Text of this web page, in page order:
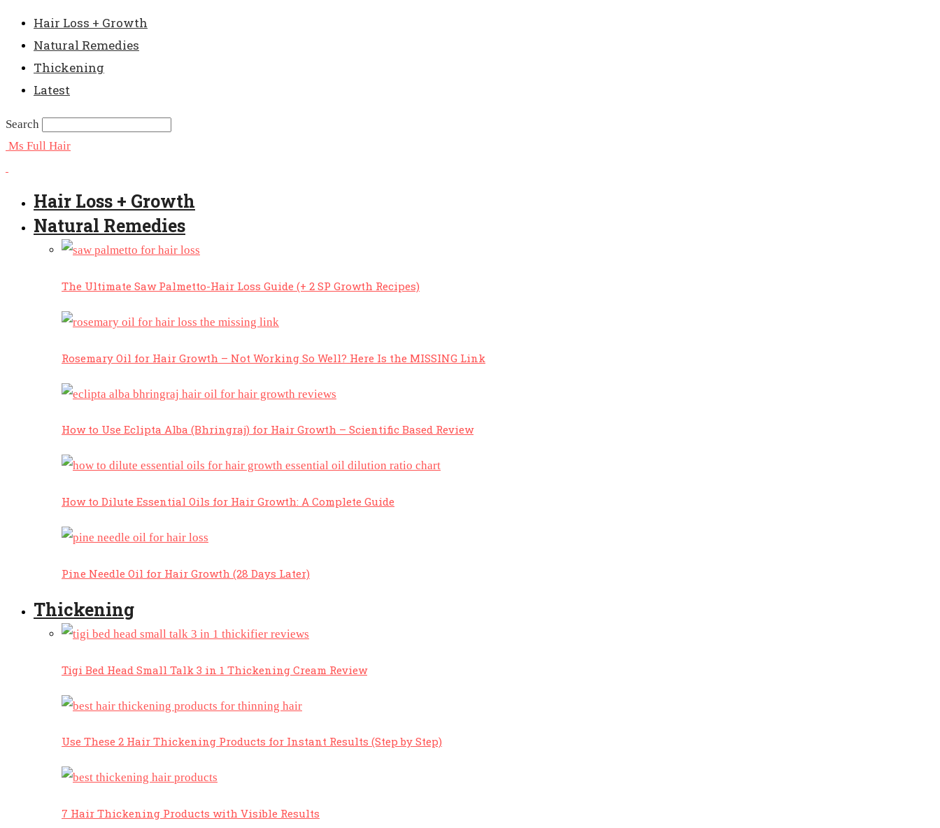
Hair Loss + Growth
Natural Remedies
Thickening
Latest
Search
Ms Full Hair
Hair Loss + Growth
Natural Remedies
The Ultimate Saw Palmetto-Hair Loss Guide (+ 2 SP Growth Recipes)
Rosemary Oil for Hair Growth – Not Working So Well? Here Is the MISSING Link
How to Use Eclipta Alba (Bhringraj) for Hair Growth – Scientific Based Review
How to Dilute Essential Oils for Hair Growth: A Complete Guide
Pine Needle Oil for Hair Growth (28 Days Later)
Thickening
Tigi Bed Head Small Talk 3 in 1 Thickening Cream Review
Use These 2 Hair Thickening Products for Instant Results (Step by Step)
7 Hair Thickening Products with Visible Results